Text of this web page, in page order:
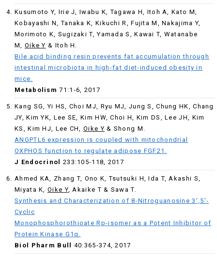
Kusumoto Y, Irie J, Iwabu K, Tagawa H, Itoh A, Kato M,
Kobayashi N, Tanaka K, Kikuchi R, Fujita M, Nakajima Y,
Morimoto K, Sugizaki T, Yamada S, Kawai T, Watanabe
M, Oike Y & Itoh H.
Bile acid binding resin prevents fat accumulation through
intestinal microbiota in high-fat diet-induced obesity in
mice.
Metabolism71:1-6, 2017
Kang SG, Yi HS, Choi MJ, Ryu MJ, Jung S, Chung HK, Chang
JY, Kim YK, Lee SE, Kim HW, Choi H, Kim DS, Lee JH, Kim
KS, Kim HJ, Lee CH,Oike Y & Shong M.
ANGPTL6 expression is coupled with mitochondrial
OXPHOS function to regulate adipose FGF21.
J Endocrinol
233:105-118, 2017
Ahmed KA, Zhang T, Ono K, Tsutsuki H, Ida T, Akashi S,
Miyata K, Oike Y, Akaike T & Sawa T.
Synthesis and Characterization of 8-Nitroguanosine 3′,5′-
Cyclic
Monophosphorothioate Rp-isomer as a Potent Inhibitor of
Protein Kinase G1α.
Biol Pharm Bull
40:365-374, 2017